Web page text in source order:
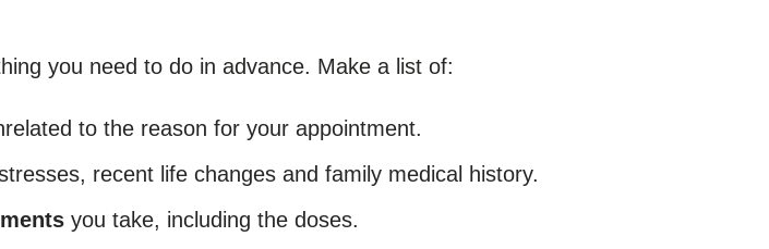
you need to do in advance. Make a list of:
to the reason for your appointment.
recent life changes and family medical history.
you take, including the doses.